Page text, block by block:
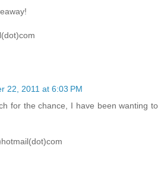
22, 2011 at 6:03 PM
for the chance, I have been wanting to